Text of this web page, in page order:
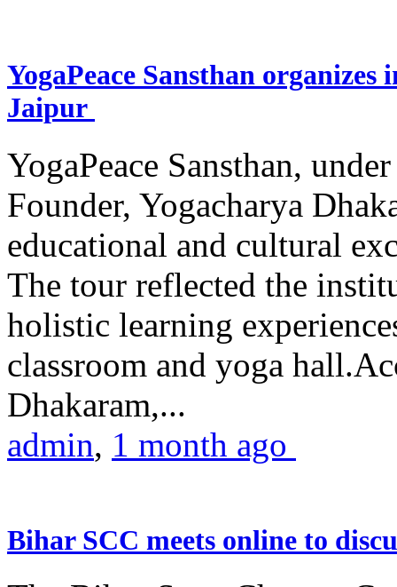
YogaPeace Sansthan
Jaipur
YogaPeace Sansthan,
Founder, Yogacharya
educational and cultural
The tour reflected the
holistic learning
classroom and yoga
Dhakaram,...
admin, 1 month ago
Bihar SCC meets online to